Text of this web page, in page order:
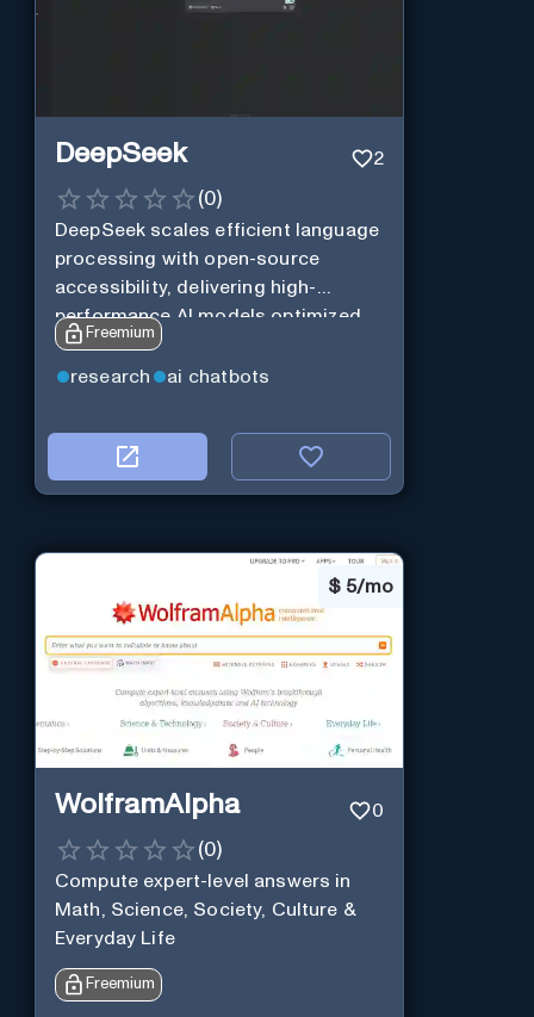
DeepSeek 2
(0)
DeepSeek scales efficient language
processing with open-source
accessibility, delivering high-
performance AI models optimized
for cost and computational
efficiency.
Freemium
research ai chatbots
$ 5/mo
WolframAlpha 0
(0)
Compute expert-level answers in
Math, Science, Society, Culture &
Everyday Life
Freemium